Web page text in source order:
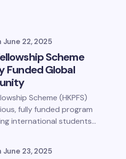
June 22, 2025
Scheme
Funded Global
Scheme (HKPFS)
fully funded program
international students…
June 23, 2025